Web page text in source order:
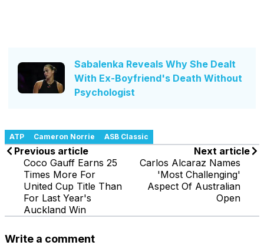
Sabalenka Reveals Why She Dealt
With Ex-Boyfriend's Death Without
Psychologist
ATP Cameron Norrie ASB Classic
Previous article
Coco Gauff Earns 25
Times More For
United Cup Title Than
For Last Year's
Auckland Win
Next article
Carlos Alcaraz Names
'Most Challenging'
Aspect Of Australian
Open
Write a comment